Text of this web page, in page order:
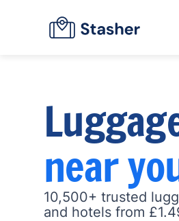
near
10,500+ trusted
and hotels from